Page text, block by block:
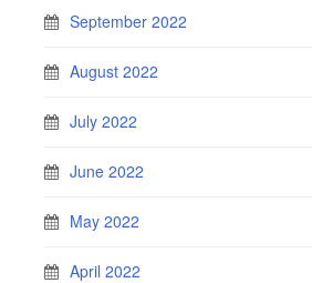
September 2022
August 2022
July 2022
June 2022
May 2022
April 2022